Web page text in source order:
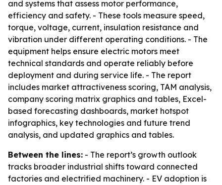
and systems that assess motor performance,
efficiency and safety. - These tools measure speed,
torque, voltage, current, insulation resistance and
vibration under different operating conditions. - The
equipment helps ensure electric motors meet
technical standards and operate reliably before
deployment and during service life. - The report
includes market attractiveness scoring, TAM analysis,
company scoring matrix graphics and tables, Excel-
based forecasting dashboards, market hotspot
infographics, key technologies and future trend
analysis, and updated graphics and tables.
Between the lines: - The report’s growth outlook
tracks broader industrial shifts toward connected
factories and electrified machinery. - EV adoption is